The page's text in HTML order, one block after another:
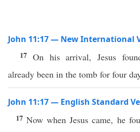
John 11:17 — New International
17 On his arrival, Jesus
already been in the tomb for four
John 11:17 — English Standard
17Now when Jesus came, he